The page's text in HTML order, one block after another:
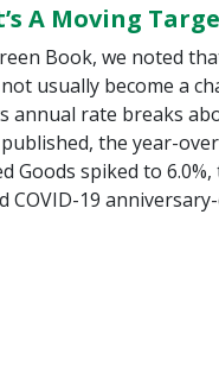
A Moving
Book, we noted
usually become a
annual rate breaks
the year-
Goods spiked to
COVID-19